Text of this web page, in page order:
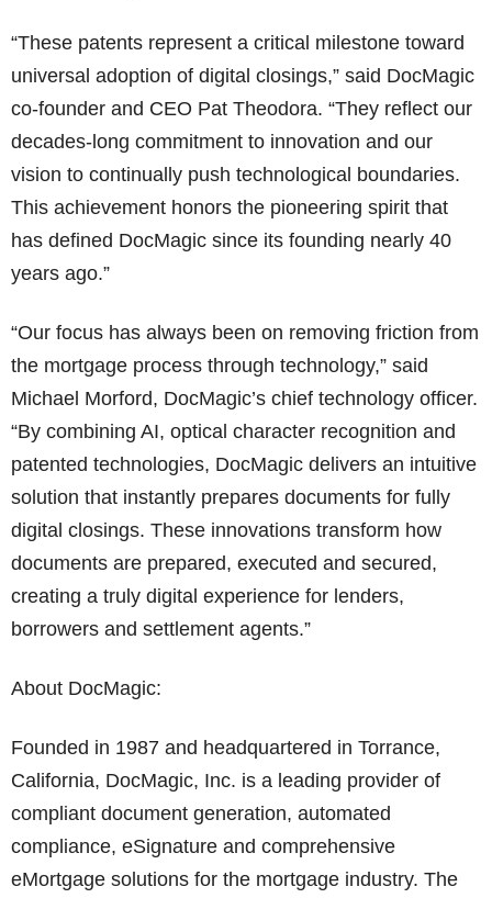
“These patents represent a critical milestone toward
universal adoption of digital closings,” said DocMagic
co-founder and CEO Pat Theodora. “They reflect our
decades-long commitment to innovation and our
vision to continually push technological boundaries.
This achievement honors the pioneering spirit that
has defined DocMagic since its founding nearly 40
years ago.”
“Our focus has always been on removing friction from
the mortgage process through technology,” said
Michael Morford, DocMagic’s chief technology officer.
“By combining AI, optical character recognition and
patented technologies, DocMagic delivers an intuitive
solution that instantly prepares documents for fully
digital closings. These innovations transform how
documents are prepared, executed and secured,
creating a truly digital experience for lenders,
borrowers and settlement agents.”
About DocMagic:
Founded in 1987 and headquartered in Torrance,
California, DocMagic, Inc. is a leading provider of
compliant document generation, automated
compliance, eSignature and comprehensive
eMortgage solutions for the mortgage industry. The